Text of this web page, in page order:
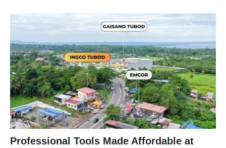
Professional Tools Made Affordable at